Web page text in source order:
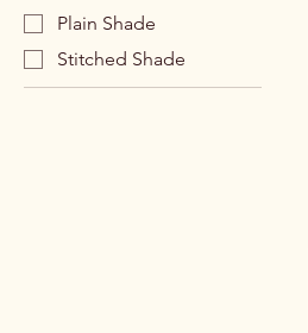
Plain Shade
Stitched Shade